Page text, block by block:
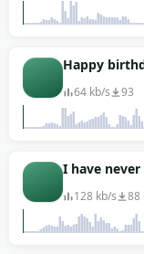
Happy
64 kb/s 93
I have
128 kb/s 88